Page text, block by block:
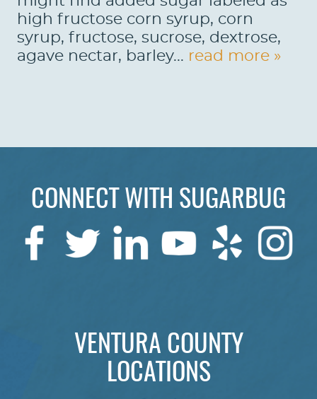
ABOUT US
SERVICES
PATIENTS
LOCATIONS
high fructose corn syrup, corn
syrup, fructose, sucrose, dextrose,
agave nectar, barley... read more »
CONNECT WITH SUGARBUG
VENTURA COUNTY
LOCATIONS